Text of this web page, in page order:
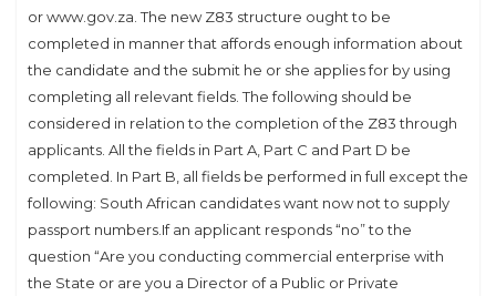
or www.gov.za. The new Z83 structure ought to be
completed in manner that affords enough information about
the candidate and the submit he or she applies for by using
completing all relevant fields. The following should be
considered in relation to the completion of the Z83 through
applicants. All the fields in Part A, Part C and Part D be
completed. In Part B, all fields be performed in full except the
following: South African candidates want now not to supply
passport numbers.If an applicant responds “no” to the
question “Are you conducting commercial enterprise with
the State or are you a Director of a Public or Private